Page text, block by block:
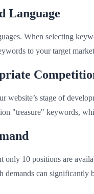
Language
When selecting
to your target
website’s stage of
"treasure" keywords,
10 positions are
demands can significantly